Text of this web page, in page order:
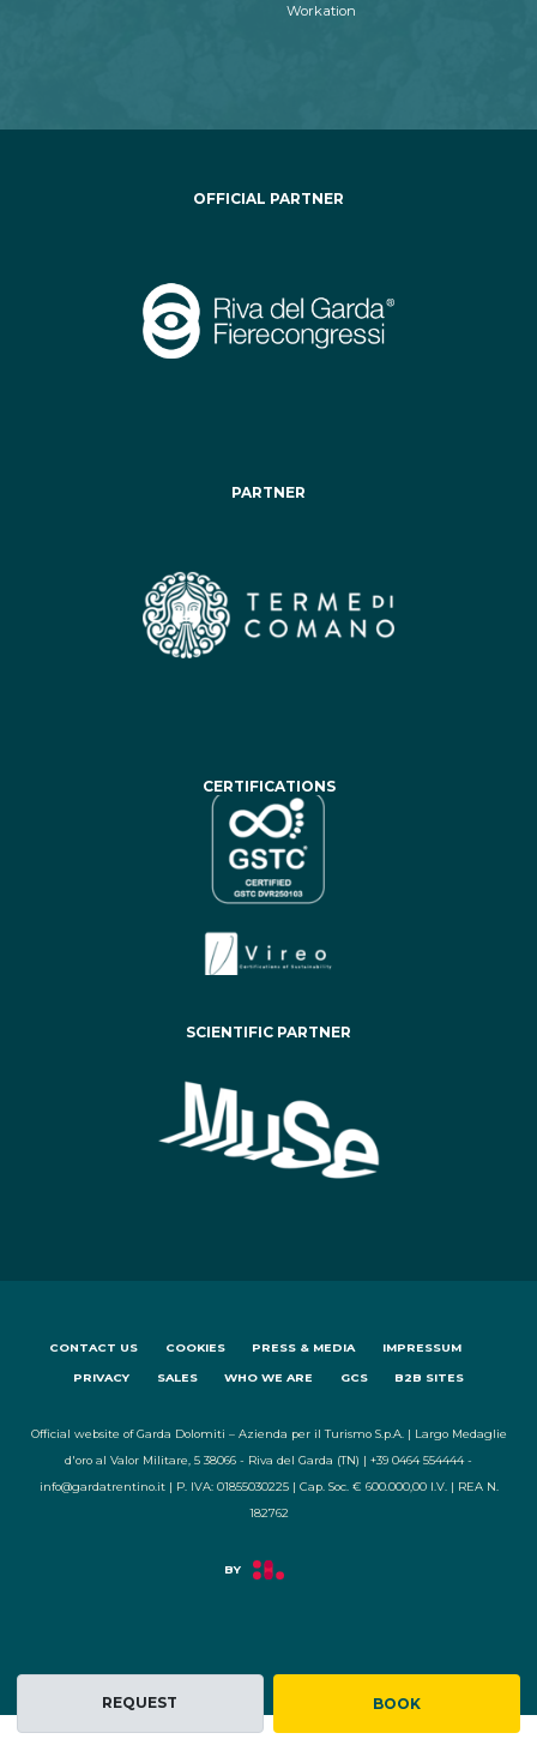
REQUEST BOOK
Workation
OFFICIAL PARTNER
PARTNER
CERTIFICATIONS
SCIENTIFIC PARTNER
CONTACT US COOKIES PRESS & MEDIA IMPRESSUM
PRIVACY SALES WHO WE ARE GCS B2B SITES
Official website of Garda Dolomiti – Azienda per il Turismo S.p.A. | Largo Medaglie
d'oro al Valor Militare, 5 38066 - Riva del Garda (TN) | +39 0464 554444 -
info@gardatrentino.it | P. IVA: 01855030225 | Cap. Soc. € 600.000,00 I.V. | REA N.
182762